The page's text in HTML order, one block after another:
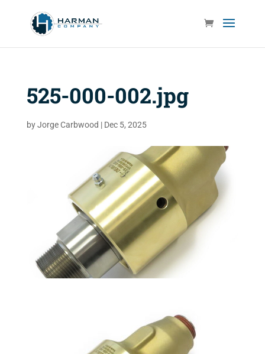
525-000-002.jpg
byJorge Carbwood | Dec 5, 2025